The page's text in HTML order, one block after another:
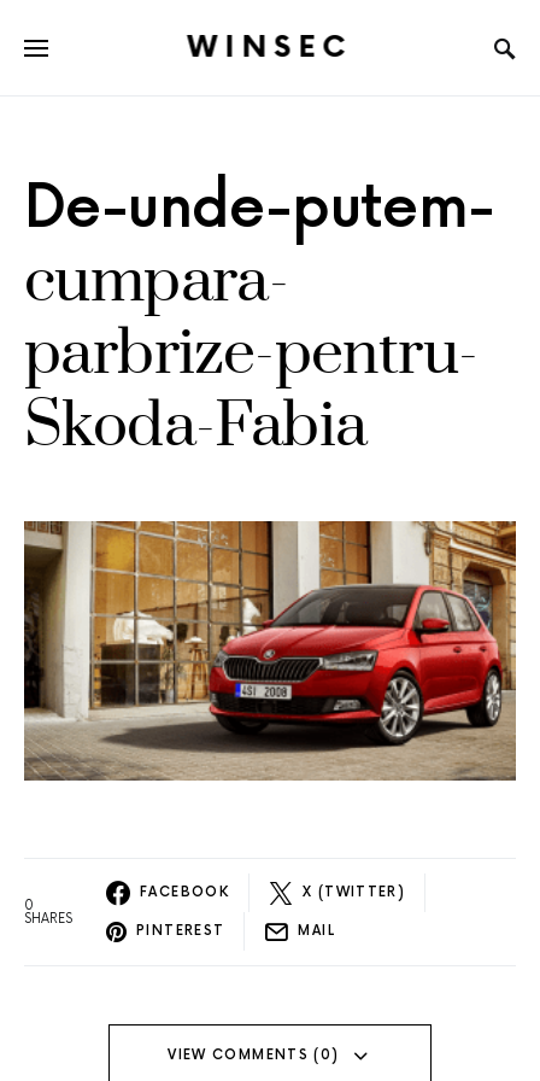
WINSEC
De-unde-putem-
cumpara-
parbrize-pentru-
Skoda-Fabia
0
SHARES
FACEBOOK X (TWITTER)
PINTEREST MAIL
VIEW COMMENTS (0)